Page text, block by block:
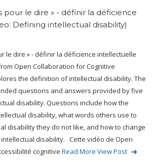
pour le dire » - définir la déficience
Defining intellectual disability)
le dire » - définir la déficience intellectuelle
Open Collaboration for Cognitive
the definition of intellectual disability. The
questions and answers provided by five
disability. Questions include how the
disability, what words others use to
disability they do not like, and how to change
intellectual disability. Cette vidéo de Open
cognitive Read More View Post